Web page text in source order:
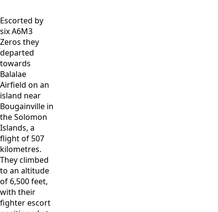
Escorted by
six A6M3
Zeros they
departed
towards
Balalae
Airfield on an
island near
Bougainville in
the Solomon
Islands, a
flight of 507
kilometres.
They climbed
to an altitude
of 6,500 feet,
with their
fighter escort